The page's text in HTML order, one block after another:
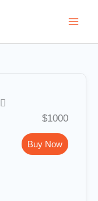
$1000
Buy Now